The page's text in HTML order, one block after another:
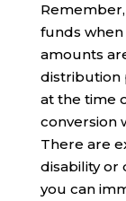
funds when
amounts
distribution
at the time
conversion
There are
disability or
you can